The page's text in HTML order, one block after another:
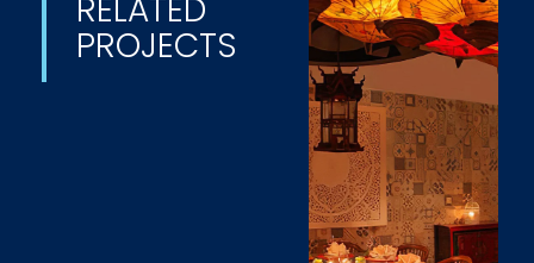
RELATED
PROJECTS